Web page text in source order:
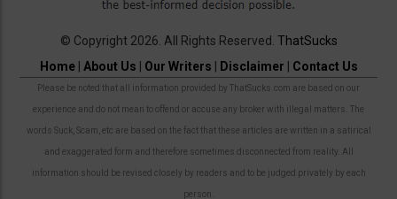
© Copyright 2026. All Rights Reserved. ThatSucks
Home| About Us Our Writers Disclaimer Contact Us
Please be noted that all information provided by ThatSucks.com are based on our
experience and do not mean to offend or accuse any broker with illegal matters. The
words Suck, Scam, etc are based on the fact that these articles are written in a satirical
and exaggerated form and therefore sometimes disconnected from reality. All
information should be revised closely by readers and to be judged privately by each
person.